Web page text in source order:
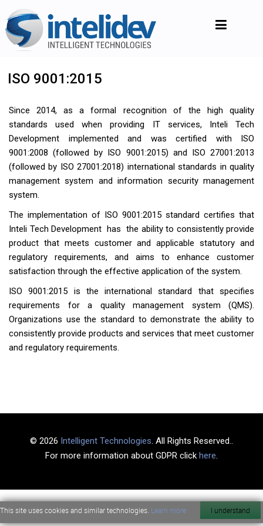
ISO 9001:2015
Since 2014, as a formal recognition of the high quality
standards used when providing IT services, Inteli Tech
Development implemented and was certified with ISO
9001:2008 (followed by ISO 9001:2015) and ISO 27001:2013
(followed by ISO 27001:2018) international standards in quality
management system and information security management
system.
The implementation of ISO 9001:2015 standard certifies that
Inteli Tech Development has the ability to consistently provide
product that meets customer and applicable statutory and
regulatory requirements, and aims to enhance customer
satisfaction through the effective application of the system.
ISO 9001:2015 is the international standard that specifies
requirements for a quality management system (QMS).
Organizations use the standard to demonstrate the ability to
consistently provide products and services that meet customer
and regulatory requirements.
© 2026 Intelligent Technologies. All Rights Reserved..
For more information about GDPR click here.
This site uses cookies and similar technologies. Learn more I understand